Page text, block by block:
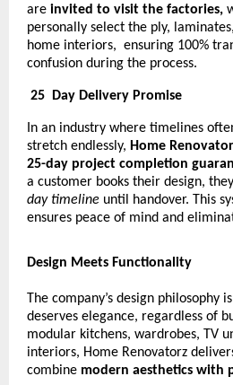
are invited to visit the factories,
personally select the ply,
home interiors, ensuring 100%
confusion during the process.
25 Day Delivery Promise
In an industry where timelines
stretch endlessly, Home
25-day project completion
a customer books their design,
day timeline until handover. This
ensures peace of mind and
Design Meets Functionality
The company’s design philosophy
deserves elegance, regardless of
modular kitchens, wardrobes, TV
interiors, Home Renovatorz
combine modern aesthetics with